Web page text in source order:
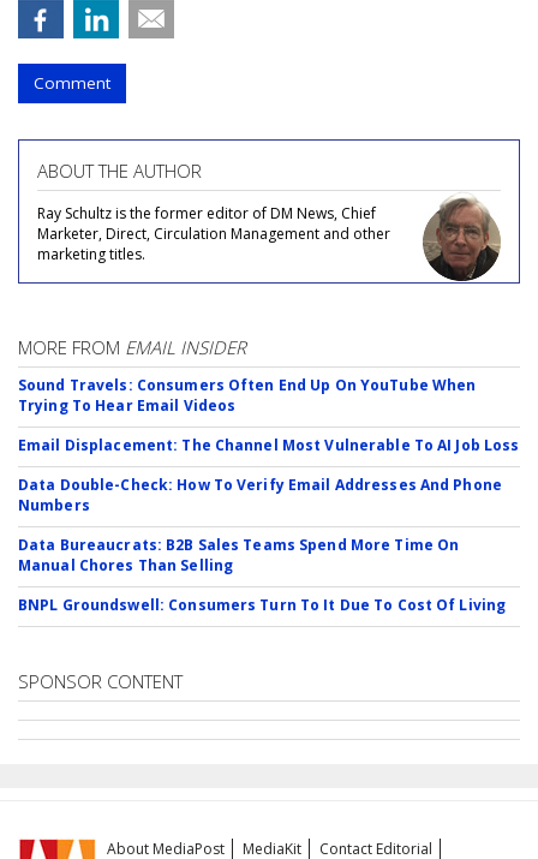
Comment
ABOUT THE AUTHOR
Ray Schultz is the former editor of DM News, Chief
Marketer, Direct, Circulation Management and other
marketing titles.
MORE FROM EMAIL INSIDER
Sound Travels: Consumers Often End Up On YouTube When
Trying To Hear Email Videos
Email Displacement: The Channel Most Vulnerable To AI Job Loss
Data Double-Check: How To Verify Email Addresses And Phone
Numbers
Data Bureaucrats: B2B Sales Teams Spend More Time On
Manual Chores Than Selling
BNPL Groundswell: Consumers Turn To It Due To Cost Of Living
SPONSOR CONTENT
About MediaPost MediaKit Contact Editorial